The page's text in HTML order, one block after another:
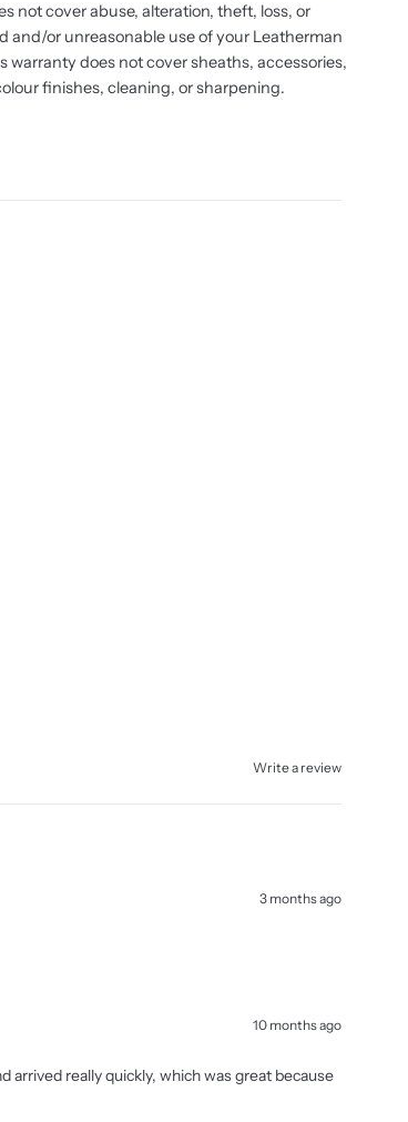
not cover abuse, alteration, theft, loss, or
and/or unreasonable use of your Leatherman
warranty does not cover sheaths, accessories,
finishes, cleaning, or sharpening.
Write a review
3 months ago
10 months ago
arrived really quickly, which was great because